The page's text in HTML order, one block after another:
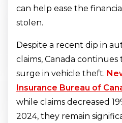
can help ease the
stolen.
Despite a recent dip in
claims, Canada
surge in vehicle theft.
Insurance Bureau of
while claims decreased
2024, they remain